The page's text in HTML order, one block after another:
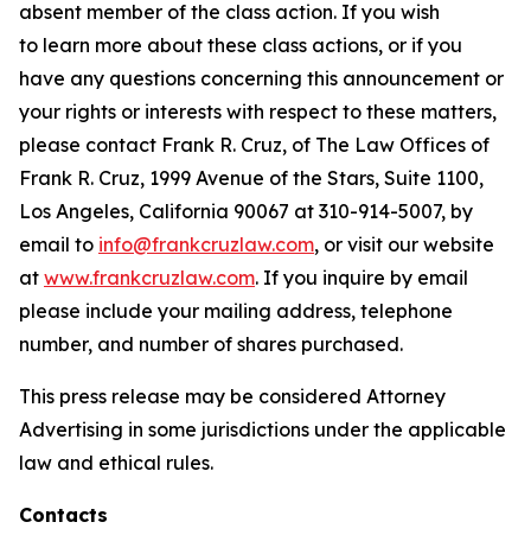
absent member of the class action. If you wish
to learn more about these class actions, or if you
have any questions concerning this announcement or
your rights or interests with respect to these matters,
please contact Frank R. Cruz, of The Law Offices of
Frank R. Cruz, 1999 Avenue of the Stars, Suite 1100,
Los Angeles, California 90067 at 310-914-5007, by
email to info@frankcruzlaw.com, or visit our website
at www.frankcruzlaw.com. If you inquire by email
please include your mailing address, telephone
number, and number of shares purchased.
This press release may be considered Attorney
Advertising in some jurisdictions under the applicable
law and ethical rules.
Contacts